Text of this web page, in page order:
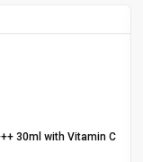
30ml with Vitamin C